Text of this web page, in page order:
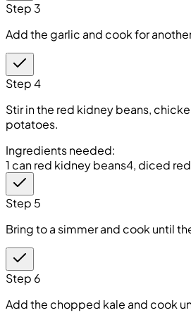
Step 3
Add the garlic and cook for
Step 4
Stir in the red kidney beans,
potatoes.
Ingredients needed:
1 can red kidney beans4, diced
Step 5
Bring to a simmer and cook until
Step 6
Add the chopped kale and cook